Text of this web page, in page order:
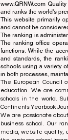
www.QRNW.com
and ranks the world's
This website primarily
and cannot be
The ranking is
The ranking office
functions. While the
and standards, the
schools using a variety
in both processes,
The European Council
education. We are
schools in the world.
Continents Yearbook
We are passionate
business school. Our
media, website quality,